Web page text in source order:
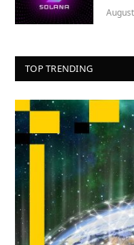
TOP TRENDING